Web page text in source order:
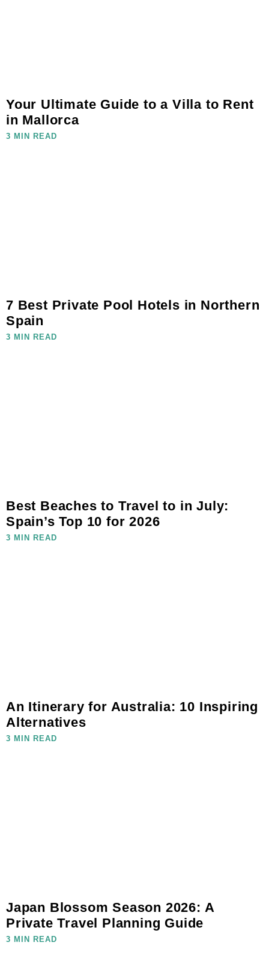
Your Ultimate Guide to a Villa to Rent
in Mallorca
3 MIN READ
7 Best Private Pool Hotels in Northern
Spain
3 MIN READ
Best Beaches to Travel to in July:
Spain’s Top 10 for 2026
3 MIN READ
An Itinerary for Australia: 10 Inspiring
Alternatives
3 MIN READ
Japan Blossom Season 2026: A
Private Travel Planning Guide
3 MIN READ